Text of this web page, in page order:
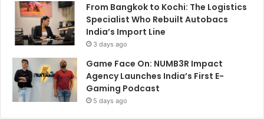
From Bangkok to Kochi: The Logistics
Specialist Who Rebuilt Autobacs
India’s Import Line
3 days ago
Game Face On: NUMB3R Impact
Agency Launches India’s First E-
Gaming Podcast
5 days ago